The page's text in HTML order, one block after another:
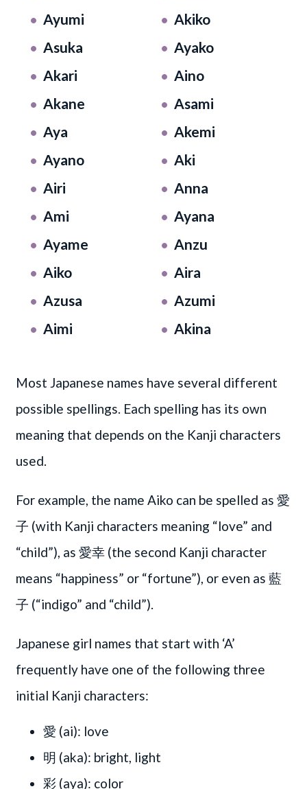
Ayumi
Asuka
Akari
Akane
Aya
Ayano
Airi
Ami
Ayame
Aiko
Azusa
Aimi
Akiko
Ayako
Aino
Asami
Akemi
Aki
Anna
Ayana
Anzu
Aira
Azumi
Akina
Most Japanese names have several different
possible spellings. Each spelling has its own
meaning that depends on the Kanji characters
used.
For example, the name Aiko can be spelled as 愛
子 (with Kanji characters meaning “love” and
“child”), as 愛幸 (the second Kanji character
means “happiness” or “fortune”), or even as 藍
子 (“indigo” and “child”).
Japanese girl names that start with ‘A’
frequently have one of the following three
initial Kanji characters:
愛 (ai): love
明 (aka): bright, light
彩 (aya): color